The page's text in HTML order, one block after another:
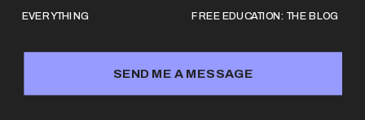
SEND ME A MESSAGE
EVERYTHING FREE EDUCATION: THE BLOG